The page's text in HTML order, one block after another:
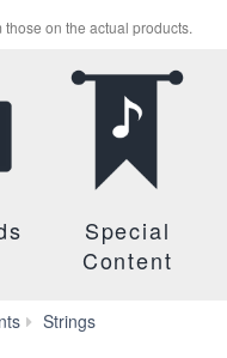
on the actual products.
Special
Content
Strings